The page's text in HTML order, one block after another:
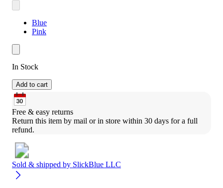
Blue
Pink
In Stock
Add to cart
Free & easy returns
Return this item by mail or in store within 30 days for a full
refund.
Sold & shipped by SlickBlue LLC